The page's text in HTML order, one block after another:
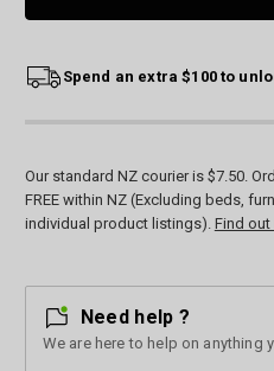
Spend an extra $100 to
Our standard NZ courier is $7.50.
FREE within NZ (Excluding beds,
individual product listings). Find out
Need help ?
We are here to help on anything